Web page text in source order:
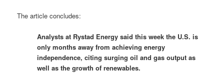
The article concludes:
Analysts at Rystad Energy said this week the U.S. is
only months away from achieving energy
independence, citing surging oil and gas output as
well as the growth of renewables.